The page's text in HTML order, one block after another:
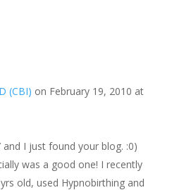
(CBI) on February 19, 2010 at
I just found your blog. :0)
was a good one! I recently
old, used Hypnobirthing and